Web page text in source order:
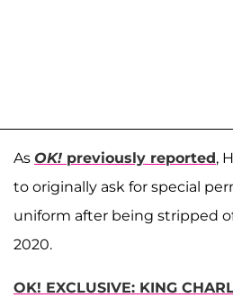
As OK! previously reported,
to originally ask for special
uniform after being stripped
2020.
OK! EXCLUSIVE: KING